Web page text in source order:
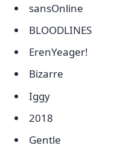
sansOnline
BLOODLINES
ErenYeager!
Bizarre
Iggy
2018
Gentle